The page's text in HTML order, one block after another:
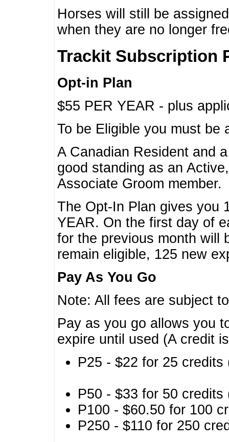
Horses will still be
when they are no longer
Trackit Subscription
Opt-in Plan
$55 PER YEAR - plus
To be Eligible you must
A Canadian Resident and
good standing as an
Associate Groom member.
The Opt-In Plan gives you
YEAR. On the first day of
for the previous month will
remain eligible, 125 new
Pay As You Go
Note: All fees are subject
Pay as you go allows you
expire until used (A credit
P25 - $22 for 25
P50 - $33 for 50
P100 - $60.50 for 100
P250 - $110 for 250